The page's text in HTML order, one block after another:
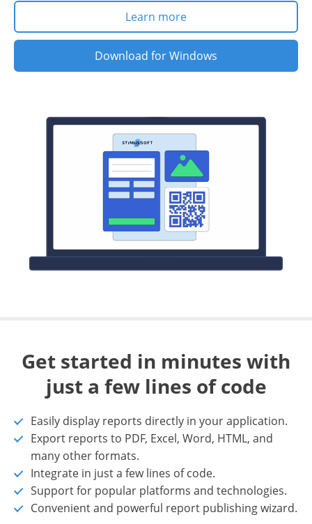
Learn more
Download for Windows
Get started in minutes with
just a few lines of code
Easily display reports directly in your application.
Export reports to PDF, Excel, Word, HTML, and
many other formats.
Integrate in just a few lines of code.
Support for popular platforms and technologies.
Convenient and powerful report publishing wizard.